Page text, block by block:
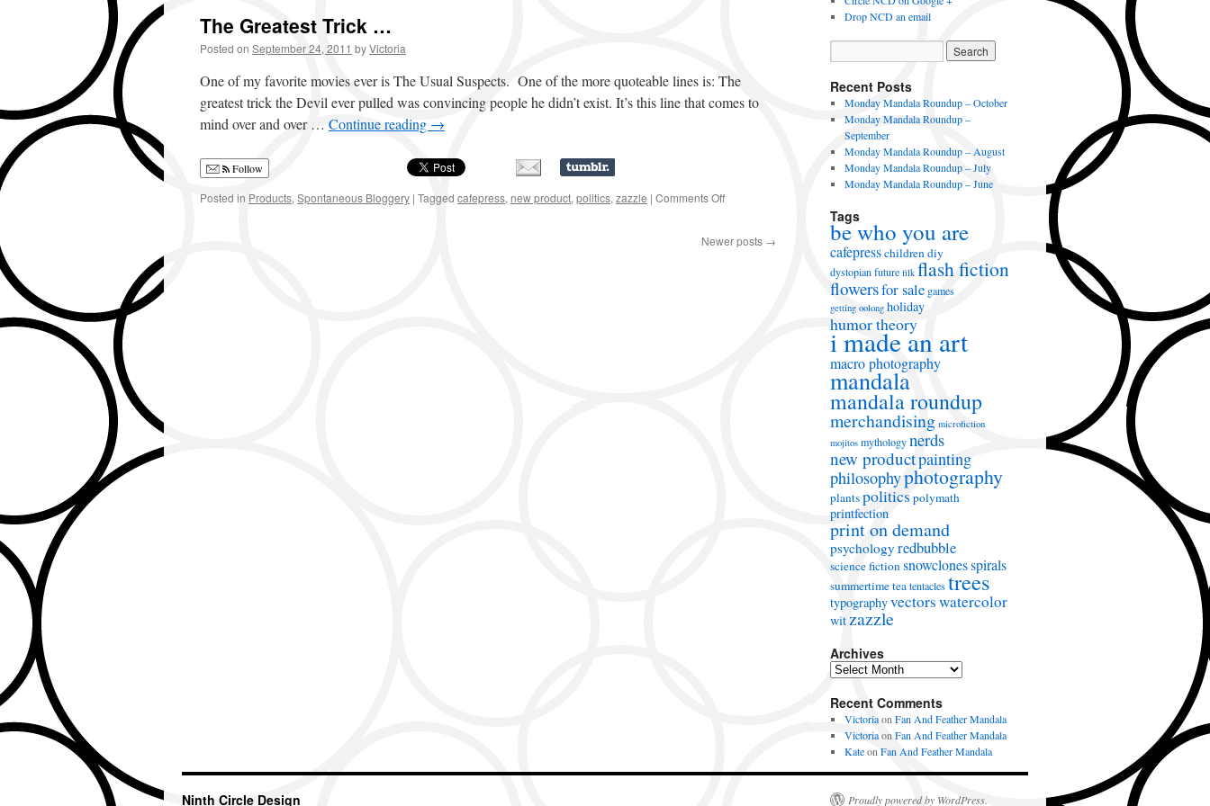
The Greatest Trick …
Posted on September 24, 2011 byVictoria
One of my favorite movies ever is The Usual Suspects. One of the more quoteable lines is: The
greatest trick the Devil ever pulled was convincing people he didn’t exist. It’s this line that comes to
mind over and over … Continue reading →
Follow
Posted in Products, Spontaneous Bloggery | Tagged cafepress, new product, politics, zazzle | Comments Off
Trick
Newer posts →
Drop NCD an email
Recent Posts
Monday Mandala Roundup – October
Monday Mandala Roundup –
September
Monday Mandala Roundup – August
Monday Mandala Roundup – July
Monday Mandala Roundup – June
Tags
be who you are
cafepresschildrendiy
dystopian future filk flash fiction
flowersfor sale games
getting oolong holiday
humor theory
i made an art
macro photography
mandala
mandala roundup
merchandising microfiction
mojitos mythologynerds
new productpainting
philosophyphotography
plantspolitics polymath
printfection
print on demand
psychology redbubble
science fictionsnowclonesspirals
summertimeteatentaclestrees
typographyvectorswatercolor
witzazzle
Archives
A
c
h
i
v
Recent Comments
Victoriaon Fan And Feather Mandala
VictoriaonFan And Feather Mandala
Kateon Fan And Feather Mandala
Ninth Circle Design Proudly powered by WordPress.